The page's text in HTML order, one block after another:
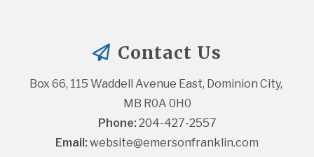
Contact Us
Box 66, 115 Waddell Avenue East, Dominion City,
MB R0A 0H0
Phone: 204-427-2557
Email: website@emersonfranklin.com